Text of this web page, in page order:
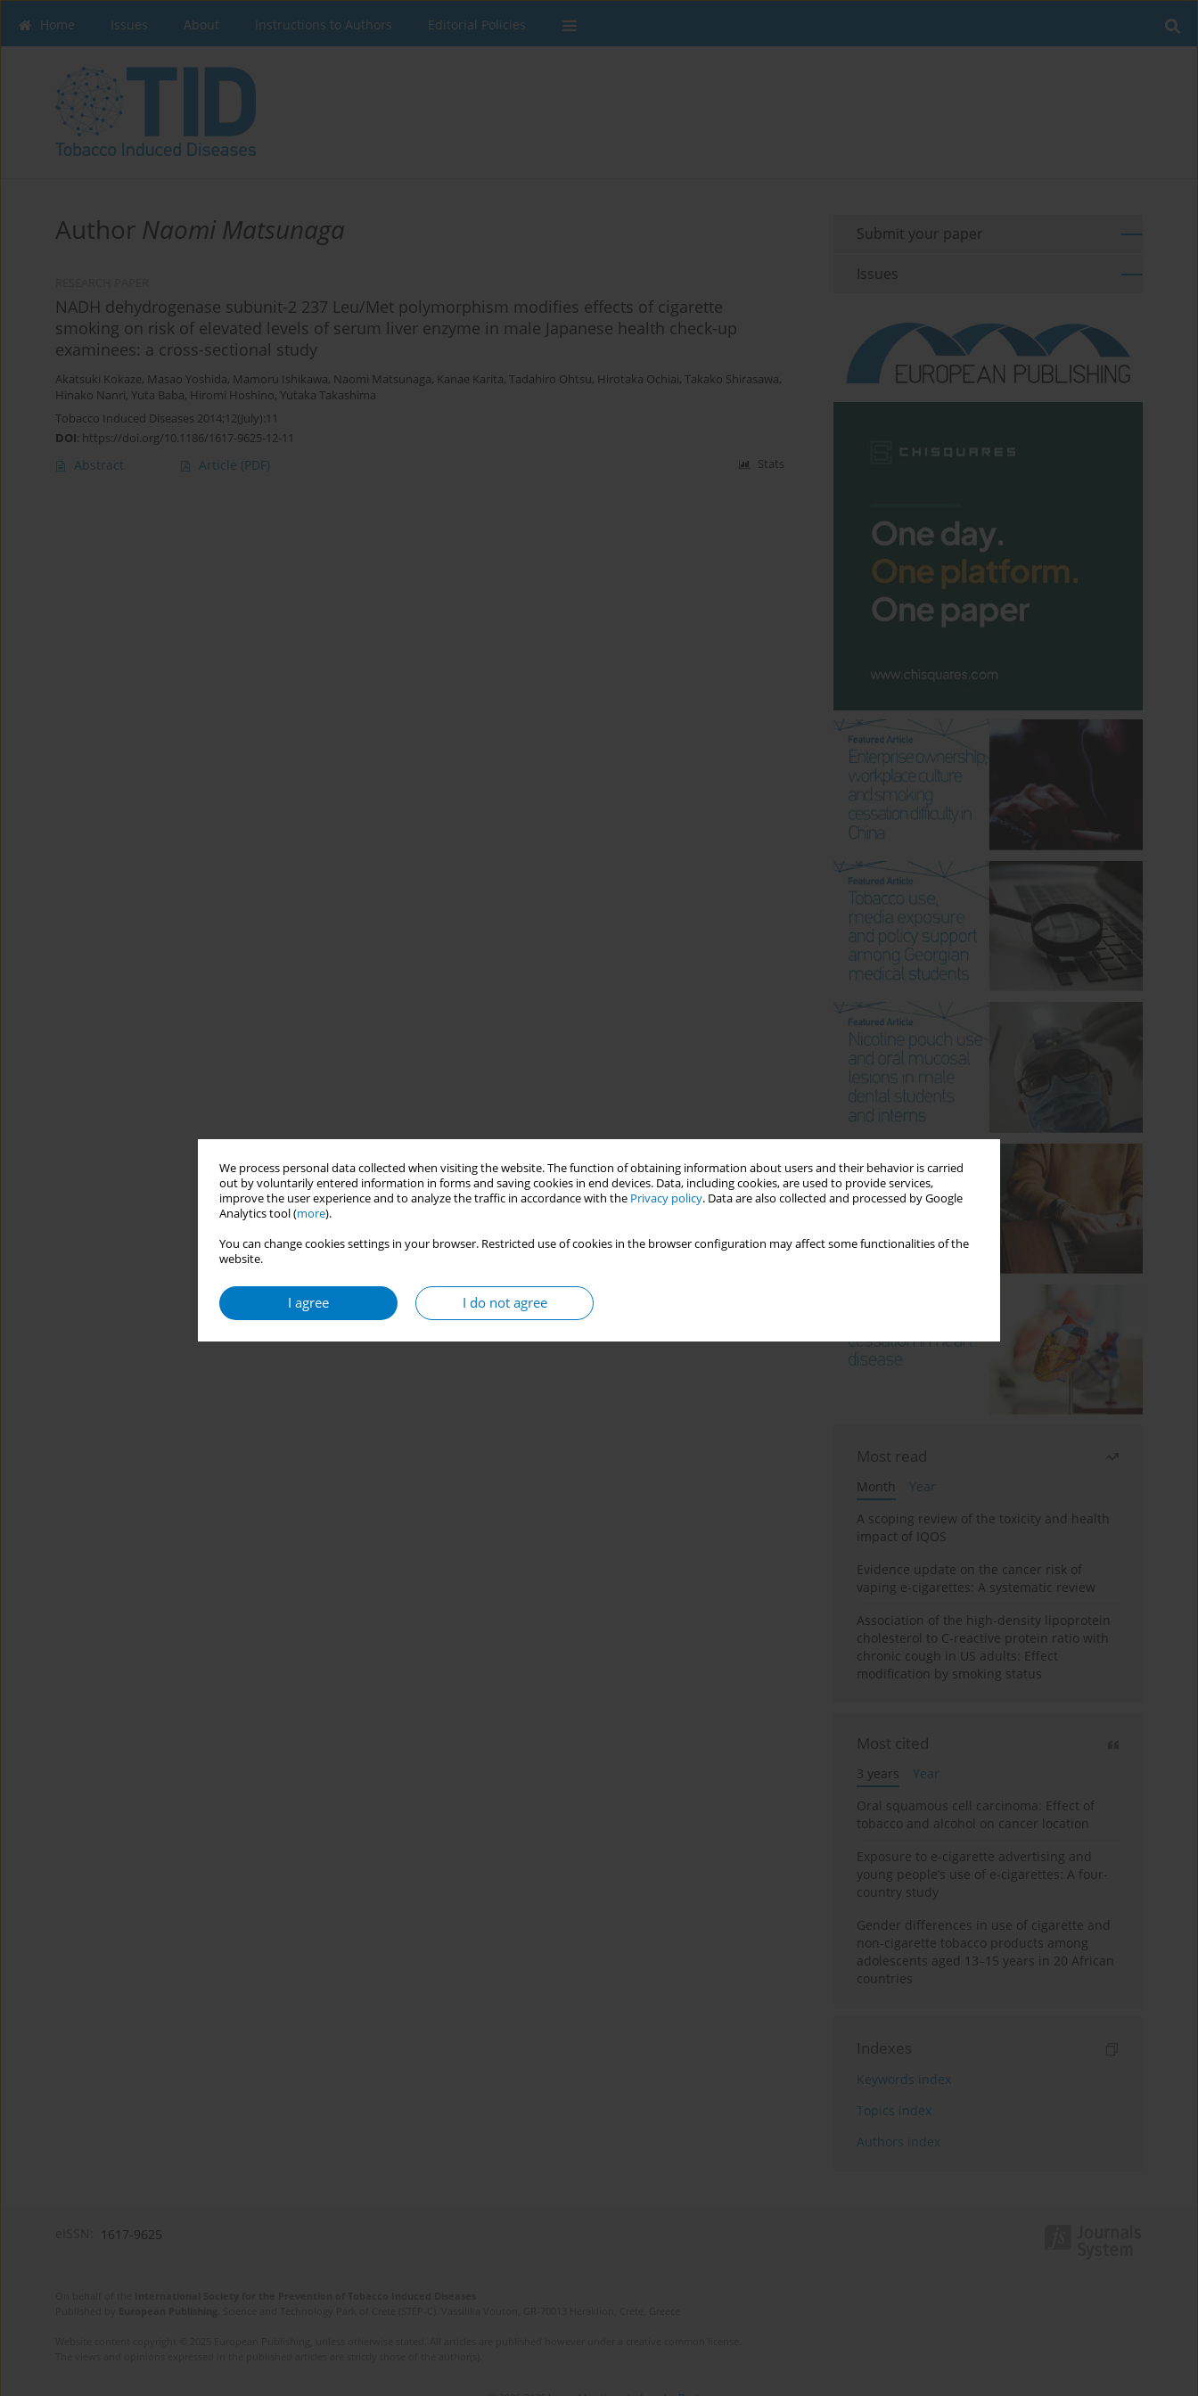
We process personal data collected when visiting the website. The function of obtaining information about users and their behavior is carried
out by voluntarily entered information in forms and saving cookies in end devices. Data, including cookies, are used to provide services,
improve the user experience and to analyze the traffic in accordance with the Privacy policy. Data are also collected and processed by Google
Analytics tool (more).
You can change cookies settings in your browser. Restricted use of cookies in the browser configuration may affect some functionalities of the
website.
I agree I do not agree
Home Issues About Instructions to Authors Editorial Policies
Author Naomi Matsunaga
NADH dehydrogenase subunit-2 237 Leu/Met polymorphism modifies effects of cigarette
smoking on risk of elevated levels of serum liver enzyme in male Japanese health check-up
examinees: a cross-sectional study
Akatsuki Kokaze, Masao Yoshida, Mamoru Ishikawa, Naomi Matsunaga, Kanae Karita, Tadahiro Ohtsu, Hirotaka Ochiai, Takako Shirasawa,
Hinako Nanri, Yuta Baba, Hiromi Hoshino, Yutaka Takashima
Tobacco Induced Diseases 2014;12(July):11
DOI: https://doi.org/10.1186/1617-9625-12-11
Abstract Article (PDF) Stats
Submit your paper
Issues
Most read
Month
Year
A scoping review of the toxicity and health
impact of IQOS
Evidence update on the cancer risk of
vaping e-cigarettes: A systematic review
Association of the high-density lipoprotein
cholesterol to C-reactive protein ratio with
chronic cough in US adults: Effect
modification by smoking status
Most cited
3 years
Year
Oral squamous cell carcinoma: Effect of
tobacco and alcohol on cancer location
Exposure to e-cigarette advertising and
young people’s use of e-cigarettes: A four-
country study
Gender differences in use of cigarette and
non-cigarette tobacco products among
adolescents aged 13–15 years in 20 African
countries
Indexes
Keywords index
Topics index
Authors index
1617-9625